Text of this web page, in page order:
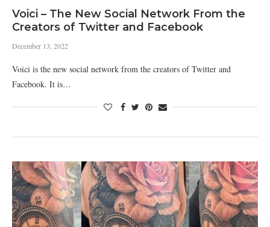
Voici – The New Social Network From the
Creators of Twitter and Facebook
December 13, 2022
Voici is the new social network from the creators of Twitter and
Facebook. It is…